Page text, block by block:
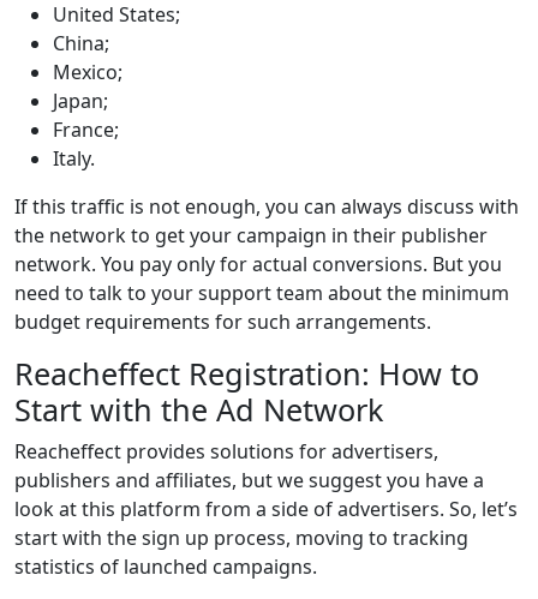
United States;
China;
Mexico;
Japan;
France;
Italy.
If this traffic is not enough, you can always discuss with
the network to get your campaign in their publisher
network. You pay only for actual conversions. But you
need to talk to your support team about the minimum
budget requirements for such arrangements.
Reacheffect Registration: How to
Start with the Ad Network
Reacheffect provides solutions for advertisers,
publishers and affiliates, but we suggest you have a
look at this platform from a side of advertisers. So, let’s
start with the sign up process, moving to tracking
statistics of launched campaigns.